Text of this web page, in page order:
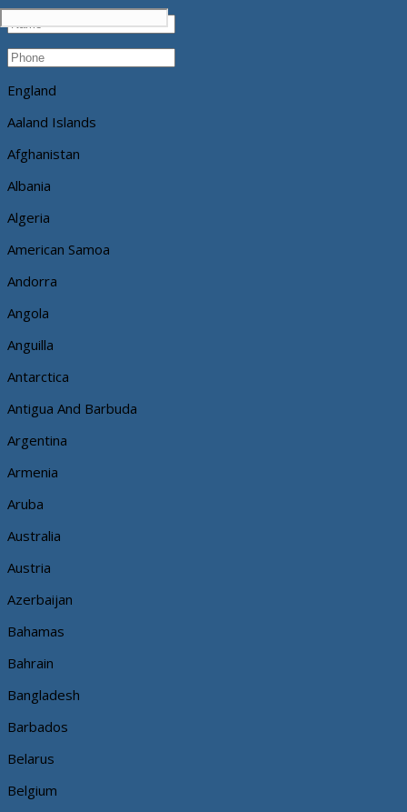
England
Aaland Islands
Afghanistan
Albania
Algeria
American Samoa
Andorra
Angola
Anguilla
Antarctica
Antigua And Barbuda
Argentina
Armenia
Aruba
Australia
Austria
Azerbaijan
Bahamas
Bahrain
Bangladesh
Barbados
Belarus
Belgium